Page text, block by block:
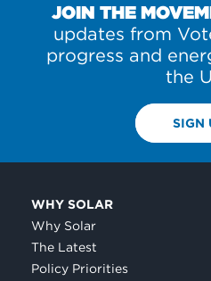
JOIN THE
updates from
progress and
the
SIGN
WHY SOLAR
Why Solar
The Latest
Policy Priorities